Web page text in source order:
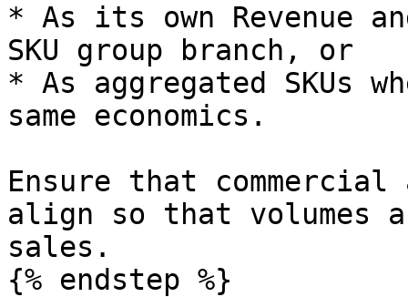
* As its own Revenue
SKU group branch, or
* As aggregated SKUs
same economics.
Ensure that commercial
align so that volumes
sales.
{% endstep %}